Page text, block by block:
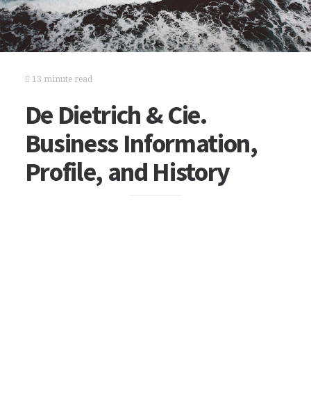
13 minute read
De Dietrich & Cie.
Business Information,
Profile, and History